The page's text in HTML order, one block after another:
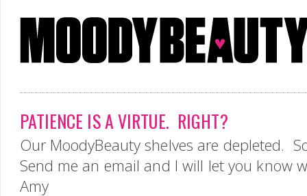
PATIENCE IS A VIRTUE. RIGHT?
Our MoodyBeauty shelves are depleted.
Send me an email and I will let you
Amy